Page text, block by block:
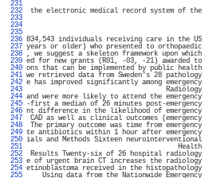
231
232
the electronic medical record system of the
233
234
235
236 834,543 individuals receiving care in the US
237 years or older) who presented to orthopaedic
238 , we suggest a skeleton framework upon which
239 ed for new grants (R01, -03, -21) awarded to
240 ons that can be implemented by public health
241 we retrieved data from Sweden's 28 pathology
242 e has improved significantly among emergency
243
Radiology
244 and were more likely to attend the emergency
245 -first a median of 26 minutes post-emergency
246 nt difference in the likelihood of emergency
247
CAD as well as clinical outcomes (emergency
248
The primary outcome was time from emergency
249 te antibiotics within 1 hour after emergency
250 ials and Methods Sixteen neurointerventional
251
Health
252
Results Twenty-six of 26 hospital radiology
253 e of urgent brain CT increases the radiology
254 etinoblastoma received in the histopathology
255
Using data from the Nationwide Emergency